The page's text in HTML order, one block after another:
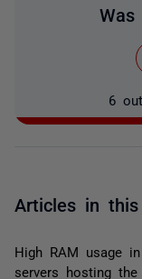
6
Articles in this
High RAM usage
servers hosting